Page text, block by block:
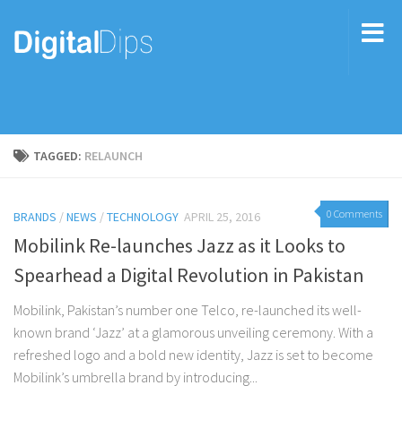
TAGGED: RELAUNCH
0 Comments
BRANDS /NEWS /TECHNOLOGY APRIL 25, 2016
Mobilink Re-launches Jazz as it Looks to
Spearhead a Digital Revolution in Pakistan
Mobilink, Pakistan’s number one Telco, re-launched its well-
known brand ‘Jazz’ at a glamorous unveiling ceremony. With a
refreshed logo and a bold new identity, Jazz is set to become
Mobilink’s umbrella brand by introducing...